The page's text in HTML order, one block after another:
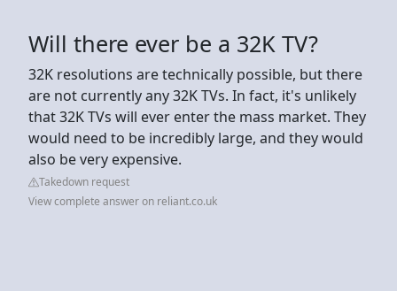
Will there ever be a 32K TV?
32K resolutions are technically possible, but there
are not currently any 32K TVs. In fact, it's unlikely
that 32K TVs will ever enter the mass market. They
would need to be incredibly large, and they would
also be very expensive.
Takedown request
View complete answer on reliant.co.uk